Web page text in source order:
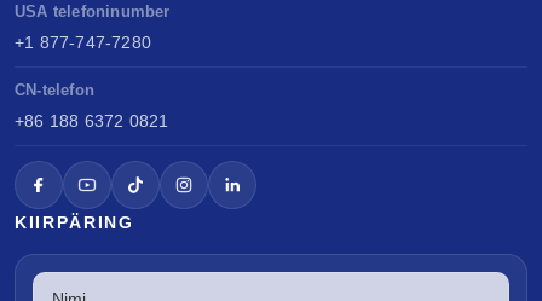
USA telefoninumber
+1 877-747-7280
CN-telefon
+86 188 6372 0821
KIIRPÄRING